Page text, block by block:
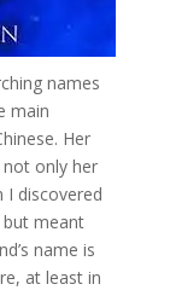
names
main
Her
only her
I discovered
meant
name is
at least in